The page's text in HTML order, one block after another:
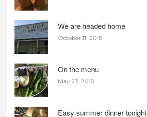
We are headed home
October 11, 2018
On the menu
May 23, 2018
Easy summer dinner tonight